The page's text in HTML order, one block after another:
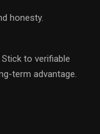
honesty.
to verifiable
term advantage.